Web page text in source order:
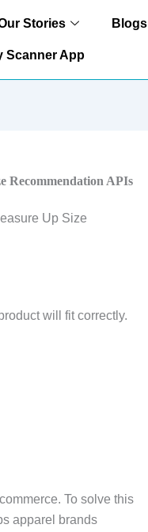
Stories Blogs
Scanner App
Recommendation APIs
will fit correctly.
To solve this
apparel brands